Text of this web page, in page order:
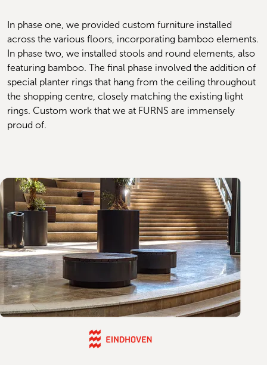
In phase one, we provided custom furniture installed
across the various floors, incorporating bamboo elements.
In phase two, we installed stools and round elements, also
featuring bamboo. The final phase involved the addition of
special planter rings that hang from the ceiling throughout
the shopping centre, closely matching the existing light
rings. Custom work that we at FURNS are immensely
proud of.